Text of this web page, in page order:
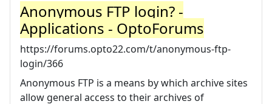
Anonymous FTP login? -
Applications - OptoForums
https://forums.opto22.com/t/anonymous-ftp-
login/366
Anonymous FTP is a means by which archive sites
allow general access to their archives of